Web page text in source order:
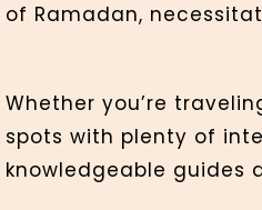
of Ramadan,
Whether you’re
spots with plenty of
knowledgeable guides